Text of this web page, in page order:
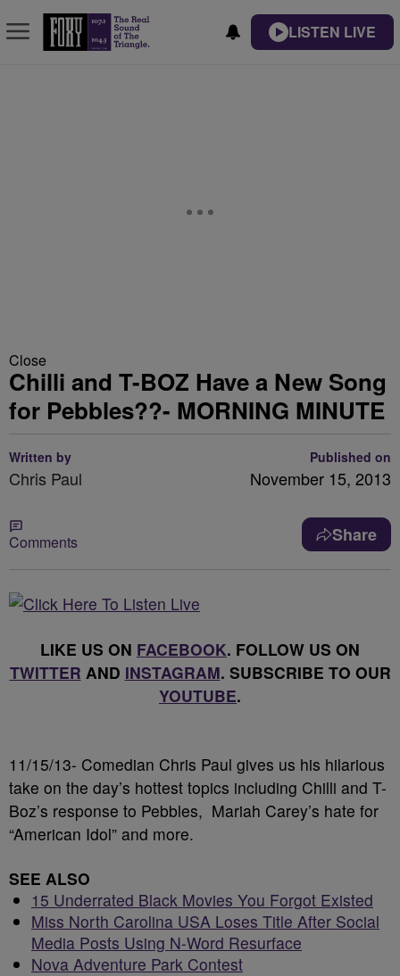
LISTEN LIVE
Close
Chilli and T-BOZ Have a New Song
for Pebbles??- MORNING MINUTE
Written by
Chris Paul
Published on
November 15, 2013
Comments Share
LIKE US ON FACEBOOK. FOLLOW US ON
TWITTER AND INSTAGRAM. SUBSCRIBE TO OUR
YOUTUBE.
11/15/13- Comedian Chris Paul gives us his hilarious
take on the day’s hottest topics including Chilli and T-
Boz’s response to Pebbles, Mariah Carey’s hate for
“American Idol” and more.
SEE ALSO
15 Underrated Black Movies You Forgot Existed
Miss North Carolina USA Loses Title After Social
Media Posts Using N-Word Resurface
Nova Adventure Park Contest